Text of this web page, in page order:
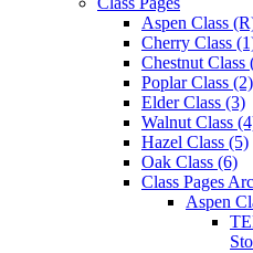
Aspen Class
Cherry Class
Chestnut Class
Poplar Class (2)
Elder Class (3)
Walnut Class
Hazel Class (5)
Oak Class (6)
Class Pages
Aspen